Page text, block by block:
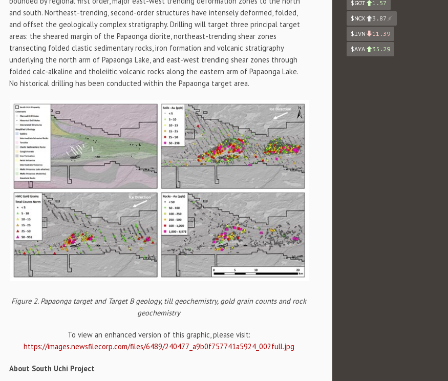
and south. Northeast-trending, second-order structures have intensely deformed, folded,
and offset the geologically complex stratigraphy. Drilling will target three principal target
areas: the sheared margin of the Papaonga diorite, northeast-trending shear zones
transecting folded clastic sedimentary rocks, iron formation and volcanic stratigraphy
underlying the north arm of Papaonga Lake, and east-west trending shear zones through
folded calc-alkaline and tholeiitic volcanic rocks along the eastern arm of Papaonga Lake.
No historical drilling has been conducted within the Papaonga target area.
Figure 2. Papaonga target and Target B geology, till geochemistry, gold grain counts and rock
geochemistry
To view an enhanced version of this graphic, please visit:
https://images.newsfilecorp.com/files/6489/240477_a9b0f757741a5924_002full.jpg
About South Uchi Project
$GOT 1.57
$NCX 3.87
$IVN 11.39
$AYA 35.29